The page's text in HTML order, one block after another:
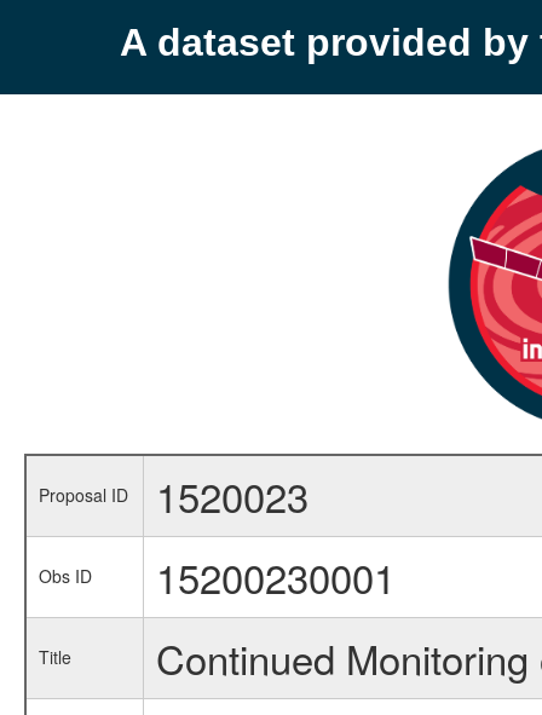
A dataset provided by
Proposal ID 1520023
Obs ID 15200230001
Title Continued